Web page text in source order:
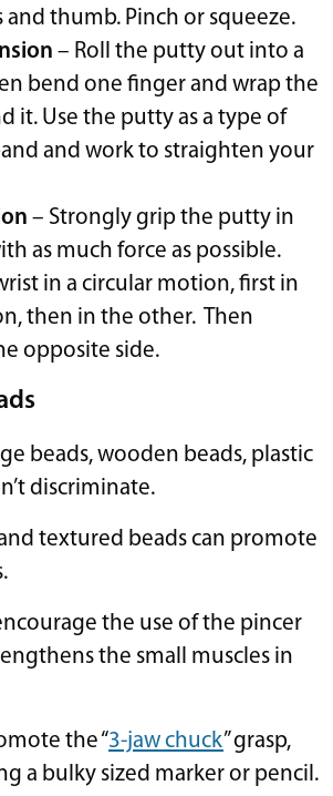
thumb. Pinch or squeeze.
– Roll the putty out into a
bend one finger and wrap the
it. Use the putty as a type of
and work to straighten your
– Strongly grip the putty in
as much force as possible.
in a circular motion, first in
then in the other. Then
opposite side.
beads, wooden beads, plastic
discriminate.
textured beads can promote
the use of the pincer
the small muscles in
the “3-jaw chuck” grasp,
a bulky sized marker or pencil.